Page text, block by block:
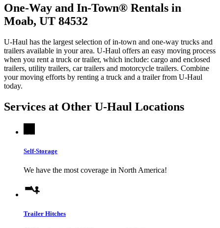
One-Way and In-Town® Rentals in
Moab, UT 84532
U-Haul has the largest selection of in-town and one-way trucks and
trailers available in your area. U-Haul offers an easy moving process
when you rent a truck or trailer, which include: cargo and enclosed
trailers, utility trailers, car trailers and motorcycle trailers. Combine
your moving efforts by renting a truck and a trailer from U-Haul
today.
Services at Other U-Haul Locations
Self-Storage
We have the most coverage in North America!
Trailer Hitches